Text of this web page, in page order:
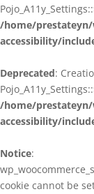
/home/
accessibility/
Deprecated:
/home/
accessibility/
Notice:
cookie cannot be